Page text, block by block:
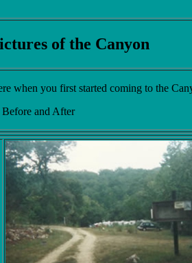
of the Canyon
when you first started coming to the
Before and After